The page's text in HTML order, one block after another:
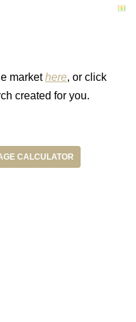
markethere, or click
created for you.
CALCULATOR